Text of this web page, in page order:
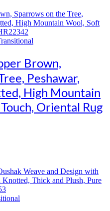
Brown,
Peshawar,
High Mountain
Oriental Rug